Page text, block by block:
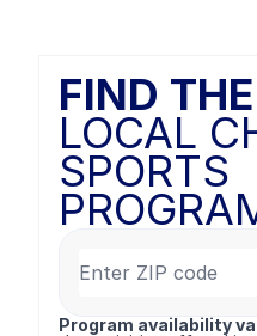
FIND
LOCAL
SPORTS
Program availability